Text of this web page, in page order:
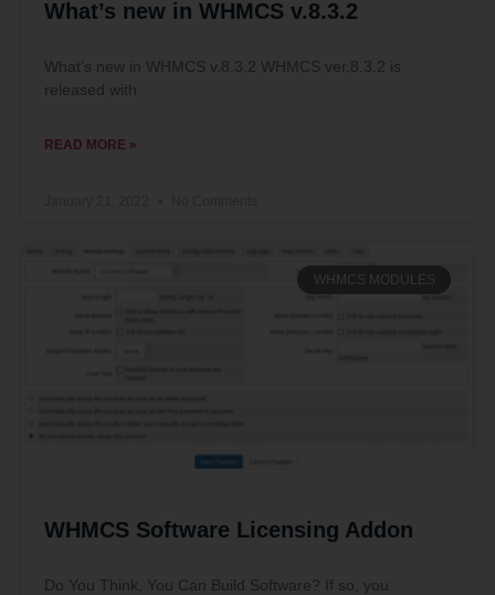
What’s new in WHMCS v.8.3.2
What’s new in WHMCS v.8.3.2 WHMCS ver.8.3.2 is
released with
READ MORE »
WHMCS MODULES
WHMCS Software Licensing Addon
Do You Think, You Can Build Software? If so, you